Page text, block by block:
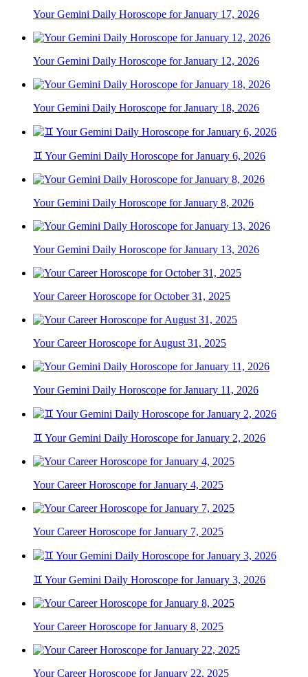
Your Gemini Daily Horoscope for January 17, 2026
Your Gemini Daily Horoscope for January 12, 2026
Your Gemini Daily Horoscope for January 18, 2026
♊ Your Gemini Daily Horoscope for January 6, 2026
Your Gemini Daily Horoscope for January 8, 2026
Your Gemini Daily Horoscope for January 13, 2026
Your Career Horoscope for October 31, 2025
Your Career Horoscope for August 31, 2025
Your Gemini Daily Horoscope for January 11, 2026
♊ Your Gemini Daily Horoscope for January 2, 2026
Your Career Horoscope for January 4, 2025
Your Career Horoscope for January 7, 2025
♊ Your Gemini Daily Horoscope for January 3, 2026
Your Career Horoscope for January 8, 2025
Your Career Horoscope for January 22, 2025